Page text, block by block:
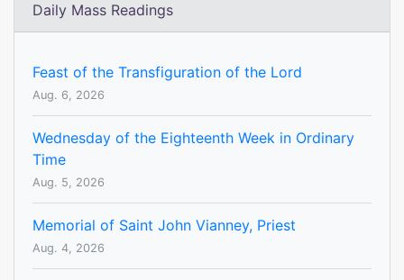
Daily Mass Readings
Feast of the Transfiguration of the Lord
Aug. 6, 2026
Wednesday of the Eighteenth Week in Ordinary
Time
Aug. 5, 2026
Memorial of Saint John Vianney, Priest
Aug. 4, 2026